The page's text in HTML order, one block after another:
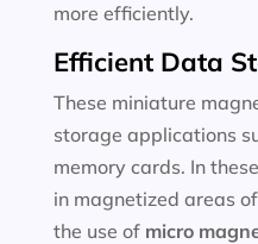
more efficiently.
Efficient Data
These miniature
storage applications
memory cards. In
in magnetized areas
the use of micro